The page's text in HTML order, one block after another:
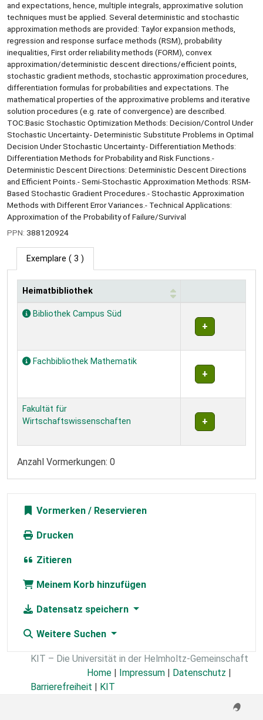
and expectations, hence, multiple integrals, approximative solution
techniques must be applied. Several deterministic and stochastic
approximation methods are provided: Taylor expansion methods,
regression and response surface methods (RSM), probability
inequalities, First order reliability methods (FORM), convex
approximation/deterministic descent directions/efficient points,
stochastic gradient methods, stochastic approximation procedures,
differentiation formulas for probabilities and expectations. The
mathematical properties of the approximative problems and iterative
solution procedures (e.g. rate of convergence) are described.
TOC:Basic Stochastic Optimization Methods: Decision/Control Under
Stochastic Uncertainty.- Deterministic Substitute Problems in Optimal
Decision Under Stochastic Uncertainty.- Differentiation Methods:
Differentiation Methods for Probability and Risk Functions.-
Deterministic Descent Directions: Deterministic Descent Directions
and Efficient Points.- Semi-Stochastic Approximation Methods: RSM-
Based Stochastic Gradient Procedures.- Stochastic Approximation
Methods with Different Error Variances.- Technical Applications:
Approximation of the Probability of Failure/Survival
PPN: 388120924
Exemplare ( 3 )
Exemplare
Heimatbibliothek
Bibliothek Campus Süd
Fachbibliothek Mathematik
Fakultät für
Wirtschaftswissenschaften
Anzahl Vormerkungen: 0
Vormerken
Drucken
Zitieren
Meinem Korb hinzufügen
Datensatz speichern
Weitere Suchen
KIT – Die Universität in der Helmholtz-Gemeinschaft
Home | Impressum | Datenschutz |
Barrierefreiheit | KIT